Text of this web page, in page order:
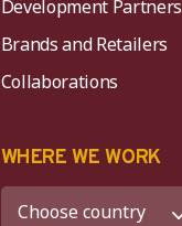
Development Partners
Brands and Retailers
Collaborations
WHERE WE WORK